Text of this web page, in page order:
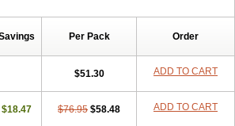
Per Pack Order
$51.30 ADD TO CART
$18.47 $76.95 $58.48 ADD TO CART